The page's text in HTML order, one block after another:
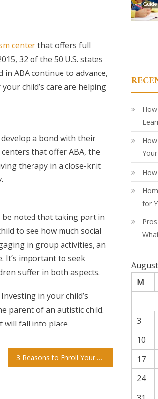
centerthat offers full
32 of the 50 U.S. states
ABA continue to advance,
child’s care are helping
a bond with their
that offer ABA, the
therapy in a close-knit
be noted that taking part in
to see how much social
in group activities, an
It’s important to seek
suffer in both aspects.
in your child’s
parent of an autistic child.
will fall into place.
3 Reasons to Enroll Your Child in Private School
for
M
3
10
17
24